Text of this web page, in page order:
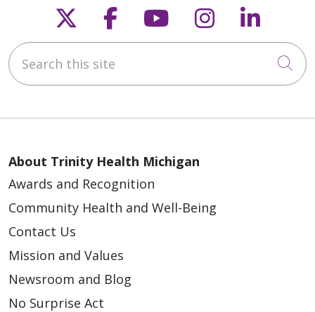
Follow us on X
Follow us on
Follow us on
Follow us
Search this site
About Trinity Health Michigan
Awards and Recognition
Community Health and Well-Being
Contact Us
Mission and Values
Newsroom and Blog
No Surprise Act